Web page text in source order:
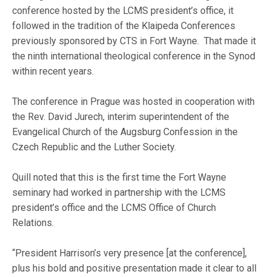
conference hosted by the LCMS president’s office, it
followed in the tradition of the Klaipeda Conferences
previously sponsored by CTS in Fort Wayne. That made it
the ninth international theological conference in the Synod
within recent years.
The conference in Prague was hosted in cooperation with
the Rev. David Jurech, interim superintendent of the
Evangelical Church of the Augsburg Confession in the
Czech Republic and the Luther Society.
Quill noted that this is the first time the Fort Wayne
seminary had worked in partnership with the LCMS
president’s office and the LCMS Office of Church
Relations.
“President Harrison’s very presence [at the conference],
plus his bold and positive presentation made it clear to all